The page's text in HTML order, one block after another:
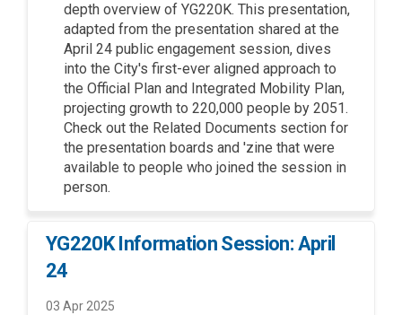
depth overview of YG220K. This presentation,
adapted from the presentation shared at the
April 24 public engagement session, dives
into the City's first-ever aligned approach to
the Official Plan and Integrated Mobility Plan,
projecting growth to 220,000 people by 2051.
Check out the Related Documents section for
the presentation boards and 'zine that were
available to people who joined the session in
person.
YG220K Information Session: April
24
03 Apr 2025